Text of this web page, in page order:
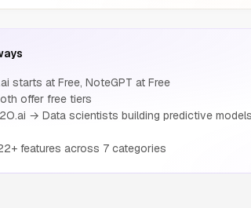
starts at Free, NoteGPT at Free
offer free tiers
→ Data scientists building predictive
features across 7 categories